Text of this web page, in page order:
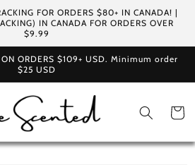
FOR ORDERS $80+ IN CANADA! |
IN CANADA FOR ORDERS OVER
$9.99
ON ORDERS $109+ USD. Minimum order
$25 USD
Cart